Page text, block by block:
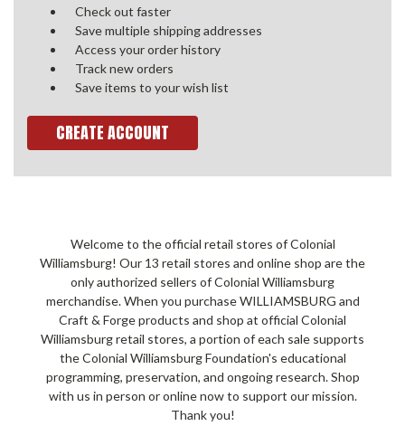
Check out faster
Save multiple shipping addresses
Access your order history
Track new orders
Save items to your wish list
CREATE ACCOUNT
Welcome to the official retail stores of Colonial
Williamsburg! Our 13 retail stores and online shop are the
only authorized sellers of Colonial Williamsburg
merchandise. When you purchase WILLIAMSBURG and
Craft & Forge products and shop at official Colonial
Williamsburg retail stores, a portion of each sale supports
the Colonial Williamsburg Foundation's educational
programming, preservation, and ongoing research. Shop
with us in person or online now to support our mission.
Thank you!